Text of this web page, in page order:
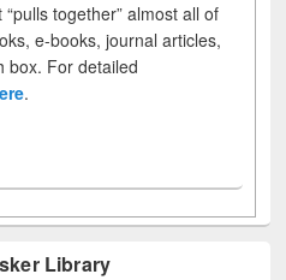
together” almost all of
e-books, journal articles,
box. For detailed
.
Library